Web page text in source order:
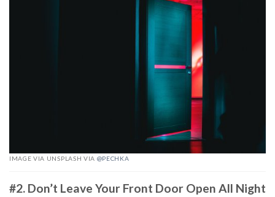
IMAGE VIA UNSPLASH VIA @PECHKA
#2. Don’t Leave Your Front Door Open All Night